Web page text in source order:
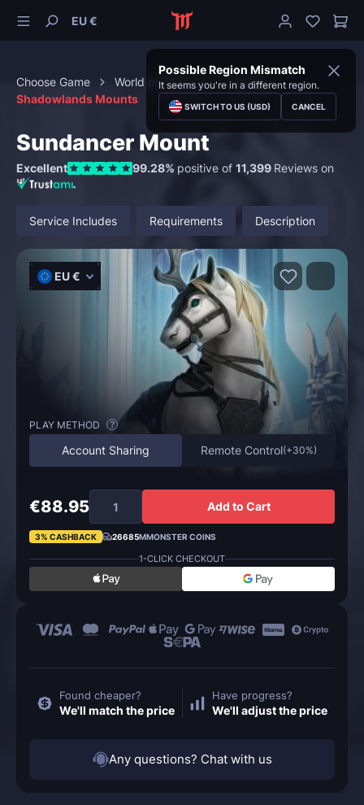
EU €
Possible Region Mismatch
It seems you're in a different region.
SWITCH TO US (USD) CANCEL
Choose Game World of Warcraft
Mounts
Shadowlands Mounts
Sundancer Mount
Excellent 99.28% positive of 11,399 Reviews on
Service Includes Requirements Description
EU €
PLAY METHOD ?
Account Sharing Remote Control(+30%)
€88.95 Add to Cart
3% CASHBACK 26685MMONSTER COINS
1-CLICK CHECKOUT
Found cheaper?
We'll match the price
Have progress?
We'll adjust the price
Any questions? Chat with us